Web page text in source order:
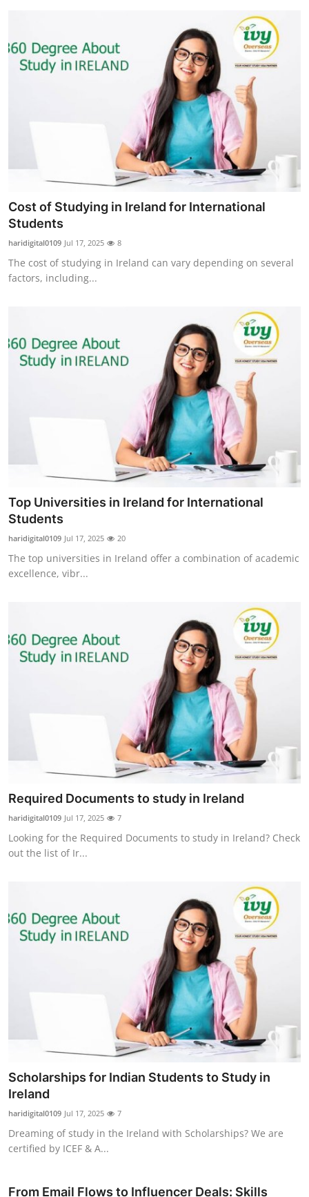
Cost of Studying in Ireland for International
Students
haridigital0109 Jul 17, 2025 8
The cost of studying in Ireland can vary depending on several
factors, including...
Top Universities in Ireland for International
Students
haridigital0109 Jul 17, 2025 20
The top universities in Ireland offer a combination of academic
excellence, vibr...
Required Documents to study in Ireland
haridigital0109 Jul 17, 2025 7
Looking for the Required Documents to study in Ireland? Check
out the list of Ir...
Scholarships for Indian Students to Study in
Ireland
haridigital0109 Jul 17, 2025 7
Dreaming of study in the Ireland with Scholarships? We are
certified by ICEF & A...
From Email Flows to Influencer Deals: Skills